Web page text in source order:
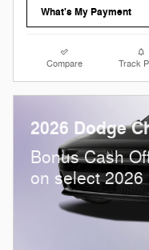
What's My Payment
Compare Track
2026 Dodge
Bonus Cash
on select